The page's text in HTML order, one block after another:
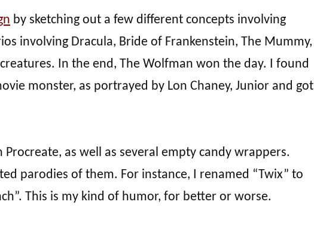
by sketching out a few different concepts involving
involving Dracula, Bride of Frankenstein, The Mummy,
In the end, The Wolfman won the day. I found
monster, as portrayed by Lon Chaney, Junior and got
Procreate, as well as several empty candy wrappers.
parodies of them. For instance, I renamed “Twix” to
This is my kind of humor, for better or worse.